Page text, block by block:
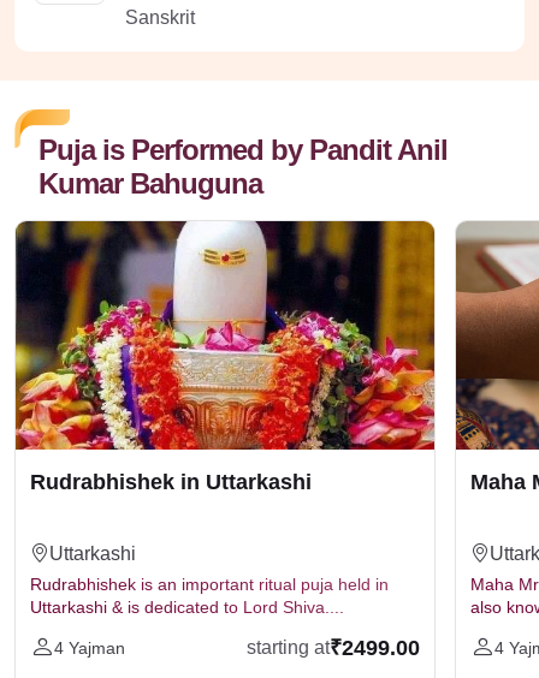
Sanskrit
Puja is Performed by Pandit Anil
Kumar Bahuguna
Rudrabhishek in Uttarkashi
Uttarkashi
Rudrabhishek is an important ritual puja held in
Uttarkashi & is dedicated to Lord Shiva....
4 Yajman starting at₹2499.00
Maha
Maha
also
4